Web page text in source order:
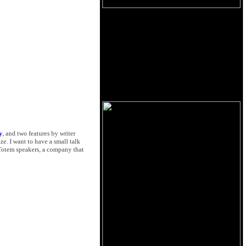
, and two features by writer
I want to have a small talk
speakers, a company that